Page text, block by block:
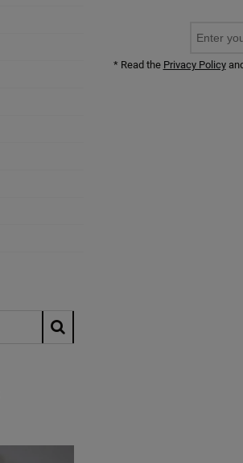
* Read the Privacy Policyand